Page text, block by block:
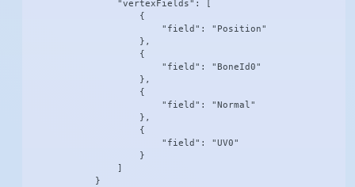
                "vertexFields": [
                    {
                        "field": "Position"
                    },
                    {
                        "field": "BoneId0"
                    },
                    {
                        "field": "Normal"
                    },
                    {
                        "field": "UV0"
                    }
                ]
            }